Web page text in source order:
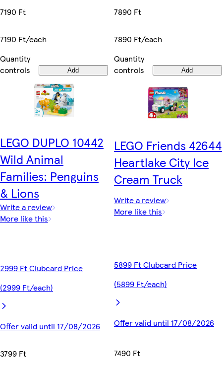
7190 Ft
7190 Ft/each
Quantity
controls
Add
7890 Ft
7890 Ft/each
Quantity
controls
Add
LEGO DUPLO 10442
Wild Animal
Families: Penguins
& Lions
Write a review
More like this
2999 Ft Clubcard Price
(2999 Ft/each)
Offer valid until 17/08/2026
3799 Ft
LEGO Friends 42644
Heartlake City Ice
Cream Truck
Write a review
More like this
5899 Ft Clubcard Price
(5899 Ft/each)
Offer valid until 17/08/2026
7490 Ft